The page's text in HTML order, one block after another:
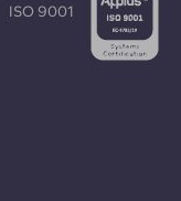
ISO 9001